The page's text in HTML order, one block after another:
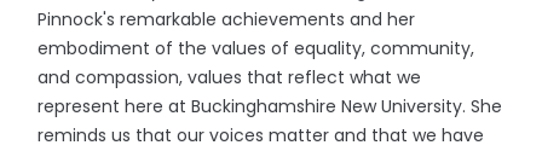
Pinnock's remarkable achievements and her
embodiment of the values of equality, community,
and compassion, values that reflect what we
represent here at Buckinghamshire New University. She
reminds us that our voices matter and that we have